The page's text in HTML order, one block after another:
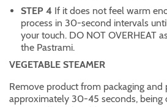
STEP 4 If it does not feel warm
process in 30-second intervals
your touch. DO NOT OVERHEAT
the Pastrami.
VEGETABLE STEAMER
Remove product from packaging
approximately 30-45 seconds, being